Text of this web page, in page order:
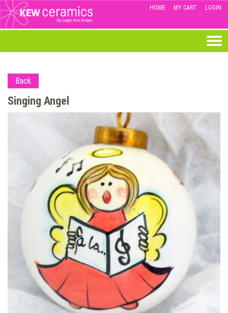
HOME MY CART LOGIN
Back
Singing Angel